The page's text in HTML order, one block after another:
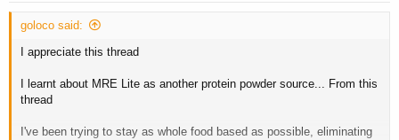
goloco said:
I appreciate this thread
I learnt about MRE Lite as another protein powder source... From this
thread
I've been trying to stay as whole food based as possible, eliminating